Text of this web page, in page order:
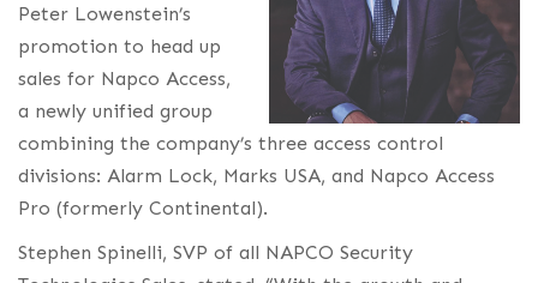
Peter Lowenstein’s
promotion to head up
sales for Napco Access,
a newly unified group
combining the company’s three access control
divisions: Alarm Lock, Marks USA, and Napco Access
Pro (formerly Continental).
Stephen Spinelli, SVP of all NAPCO Security